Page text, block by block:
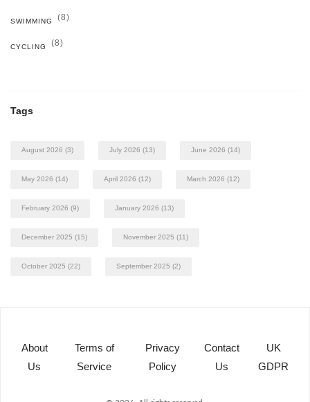
SWIMMING (8)
CYCLING (8)
Tags
August 2026 (3) July 2026 (13) June 2026 (14)
May 2026 (14) April 2026 (12) March 2026 (12)
February 2026 (9) January 2026 (13)
December 2025 (15) November 2025 (11)
October 2025 (22) September 2025 (2)
About
Us
Terms of
Service
Privacy
Policy
Contact
Us
UK
GDPR